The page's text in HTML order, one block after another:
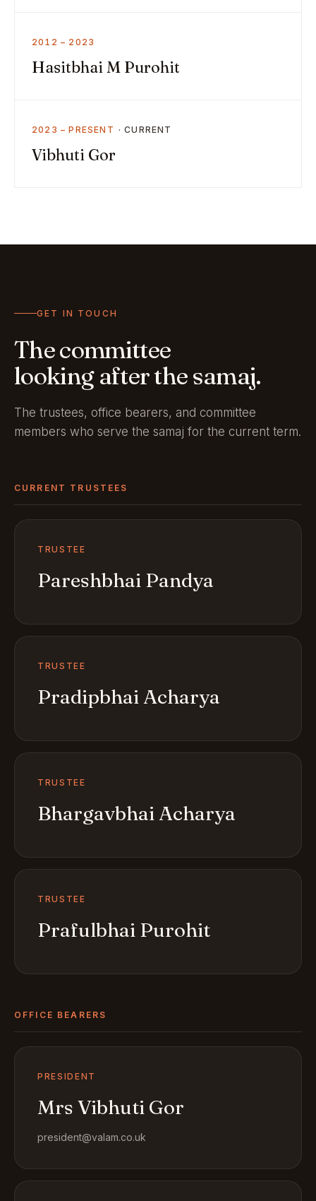
2012 – 2023
Hasitbhai M Purohit
2023 – PRESENT
Vibhuti Gor
GET IN TOUCH
The committee
looking after the samaj.
The trustees, office bearers, and committee
members who serve the samaj for the current term.
CURRENT TRUSTEES
TRUSTEE
Pareshbhai Pandya
TRUSTEE
Pradipbhai Acharya
TRUSTEE
Bhargavbhai Acharya
TRUSTEE
Prafulbhai Purohit
OFFICE BEARERS
PRESIDENT
Mrs Vibhuti Gor
president@valam.co.uk